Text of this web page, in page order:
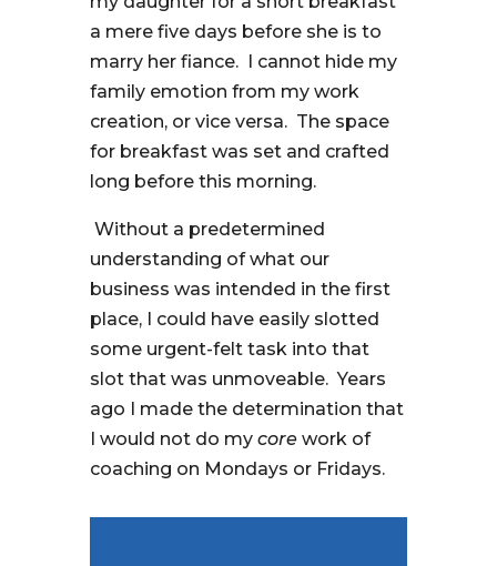
a mere five days before she is to
marry her fiance. I cannot hide my
family emotion from my work
creation, or vice versa. The space
for breakfast was set and crafted
long before this morning.
Without a predetermined
understanding of what our
business was intended in the first
place, I could have easily slotted
some urgent-felt task into that
slot that was unmoveable. Years
ago I made the determination that
I would not do my corework of
coaching on Mondays or Fridays.